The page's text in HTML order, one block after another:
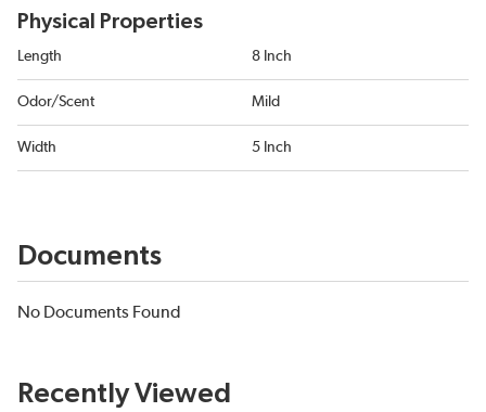
Physical Properties
Length 8 Inch
Odor/Scent Mild
Width 5 Inch
Documents
No Documents Found
Recently Viewed